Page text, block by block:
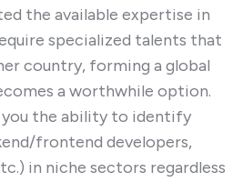
the available expertise in
specialized talents that
country, forming a global
a worthwhile option.
you the ability to identify
frontend developers,
in niche sectors regardless